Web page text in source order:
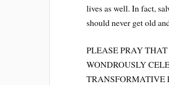
lives as well. In fact,
should never get old
PLEASE PRAY
WONDROUSLY
TRANSFORMATIVE